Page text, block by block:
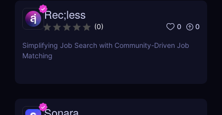
Rec;less
(0) 0 0
Simplifying Job Search with Community-Driven Job
Matching